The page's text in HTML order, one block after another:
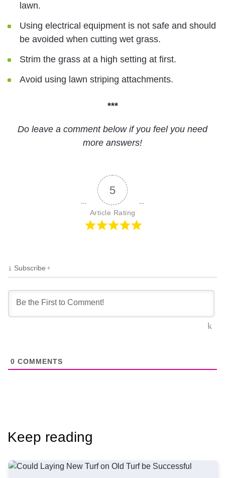
lawn.
Using electrical equipment is not safe and should
be avoided when cutting wet grass.
Strim the grass at a high setting at first.
Avoid using lawn striping attachments.
***
Do leave a comment below if you feel you need
more answers!
5
Article Rating
Subscribe
0 COMMENTS
Keep reading